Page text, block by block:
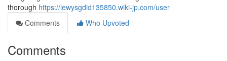
thorough https://lewysgdid135850.wiki-jp.com/user
Comments
Who Upvoted
Comments